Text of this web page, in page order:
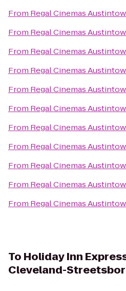
From Regal Cinemas
From Regal Cinemas
From Regal Cinemas
From Regal Cinemas
From Regal Cinemas
From Regal Cinemas
From Regal Cinemas
From Regal Cinemas
From Regal Cinemas
From Regal Cinemas
From Regal Cinemas
To Holiday Inn
Cleveland-